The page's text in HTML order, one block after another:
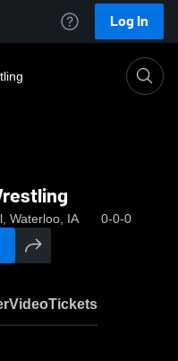
Log In
Waterloo, IA 0-0-0
VideoTickets